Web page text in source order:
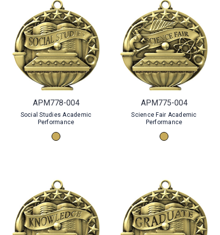
APM778-004
Social Studies Academic
Performance
APM775-004
Science Fair Academic
Performance